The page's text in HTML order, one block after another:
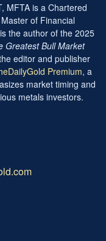
MFTA is a Chartered
of Financial
the author of the 2025
Greatest Bull Market
editor and publisher
Premium, a
market timing and
metals investors.